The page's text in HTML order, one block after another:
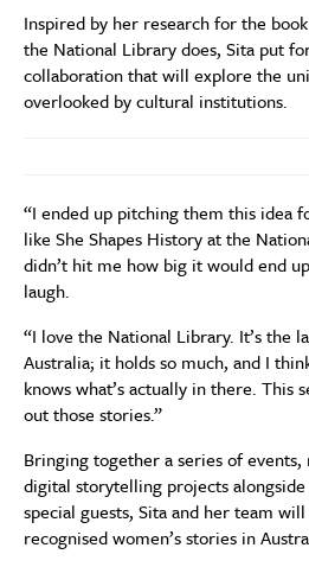
Inspired by her research for the
the National Library does, Sita put
collaboration that will explore the
overlooked by cultural institutions.
“I ended up pitching them this idea
like She Shapes History at the
didn’t hit me how big it would end
laugh.
“I love the National Library. It’s the
Australia; it holds so much, and I
knows what’s actually in there. This
out those stories.”
Bringing together a series of events,
digital storytelling projects
special guests, Sita and her team
recognised women’s stories in